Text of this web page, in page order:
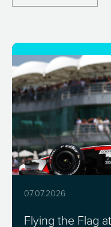
07.07.2026
Flying the Flag